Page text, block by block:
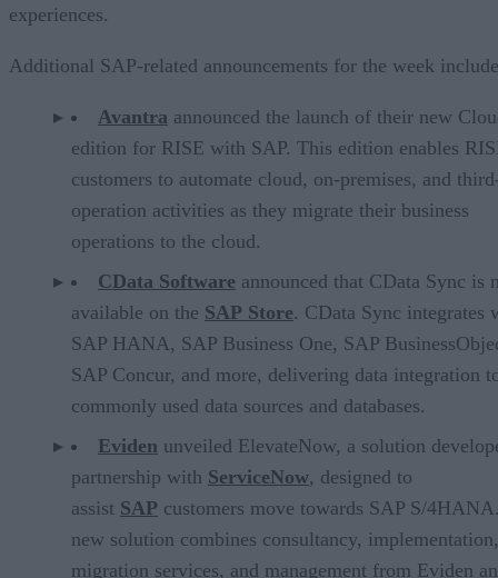
experiences.
Additional SAP-related announcements for the week
Avantra announced the launch of their new
edition for RISE with SAP. This edition enables
customers to automate cloud, on-premises, and
operation activities as they migrate their business
operations to the cloud.
CData Software announced that CData Sync is
available on the SAP Store. CData Sync integrates
SAP HANA, SAP Business One, SAP
SAP Concur, and more, delivering data integration
commonly used data sources and databases.
Eviden unveiled ElevateNow, a solution
partnership with ServiceNow, designed to
assist SAP customers move towards SAP S/
new solution combines consultancy, implementation,
migration services, and management from Eviden